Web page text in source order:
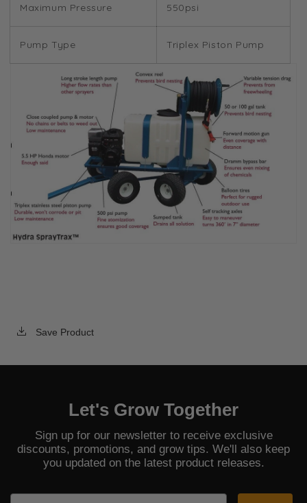
Maximum Pressure 550psi
Pump Type Triplex Piston Pump
Save Product
Let's Grow Together
Sign up for our newsletter to receive exclusive
discounts, promotions, and grow tips. We'll also keep
you updated on the latest product releases.